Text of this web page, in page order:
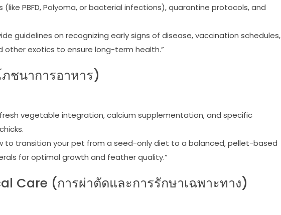
PBFD, Polyoma, or bacterial infections), quarantine protocols, and
guidelines on recognizing early signs of disease, vaccination schedules,
other exotics to ensure long-term health.”
ชนาการอาหาร)
vegetable integration, calcium supplementation, and specific
to transition your pet from a seed-only diet to a balanced, pellet-based
for optimal growth and feather quality.”
Care (การผ่าตัดและการรักษาเฉพาะทาง)